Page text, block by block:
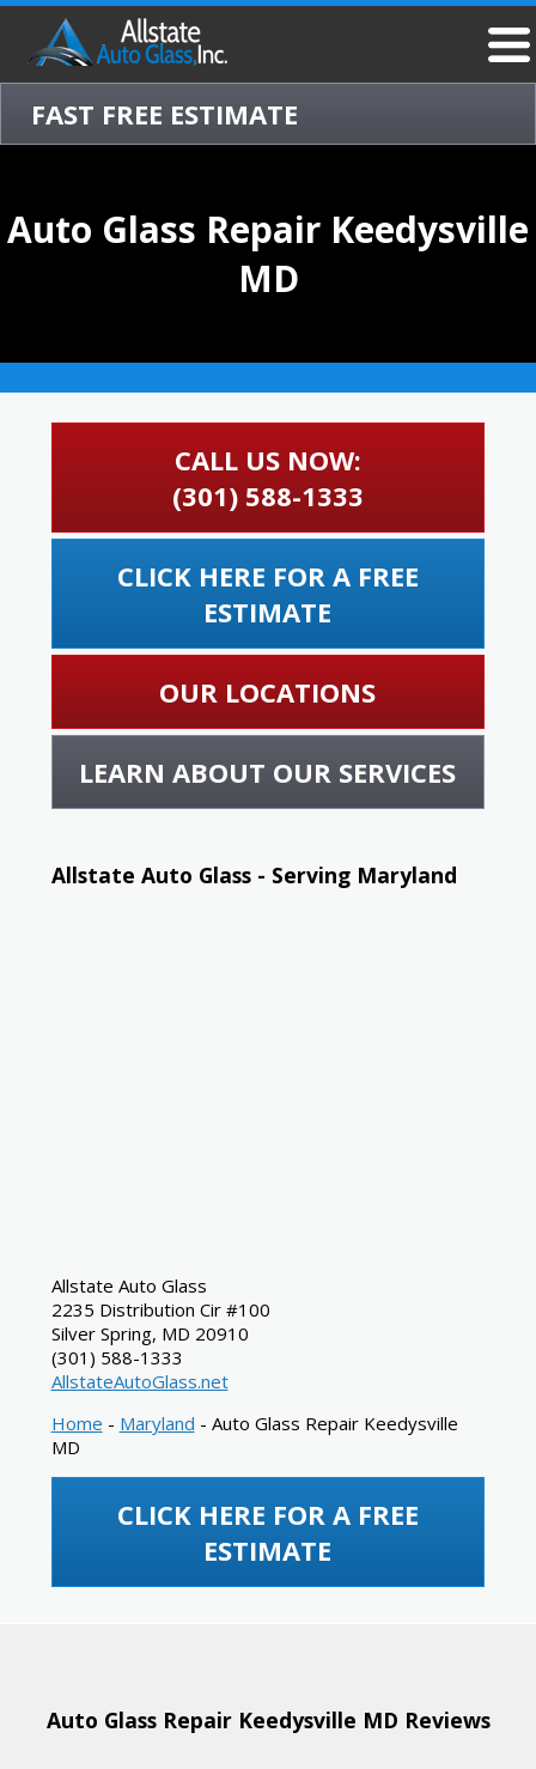
FAST FREE ESTIMATE
Auto Glass Repair Keedysville
MD
CALL US NOW:
(301) 588-1333
CLICK HERE FOR A FREE
ESTIMATE
OUR LOCATIONS
LEARN ABOUT OUR SERVICES
Allstate Auto Glass - Serving Maryland
Allstate Auto Glass
2235 Distribution Cir #100
Silver Spring, MD 20910
(301) 588-1333
AllstateAutoGlass.net
Home - Maryland - Auto Glass Repair Keedysville
MD
CLICK HERE FOR A FREE
ESTIMATE
Auto Glass Repair Keedysville MD Reviews